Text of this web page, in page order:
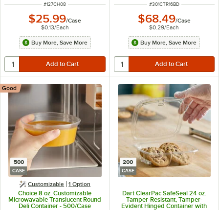
ITEM NUMBER
#127CH08
$25.99/Case
$0.13/Each
Buy More, Save More
ITEM NUMBER
#301CTR16BD
$68.49/Case
$0.29/Each
Buy More, Save More
500
CASE
Customizable 1 Option
Choice 8 oz. Customizable
Microwavable Translucent Round
Deli Container - 500/Case
Good
200
CASE
Dart ClearPac SafeSeal 24 oz.
Tamper-Resistant, Tamper-
Evident Hinged Container with